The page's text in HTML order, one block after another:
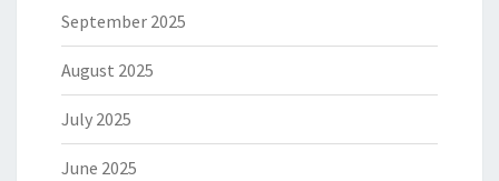
September 2025
August 2025
July 2025
June 2025